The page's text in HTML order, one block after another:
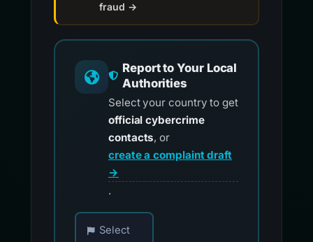
fraud →
Report to Your Local
Authorities
Select your country to get
official cybercrime
contacts, or
create a complaint draft
→
.
Choose your country for official reporting
Select